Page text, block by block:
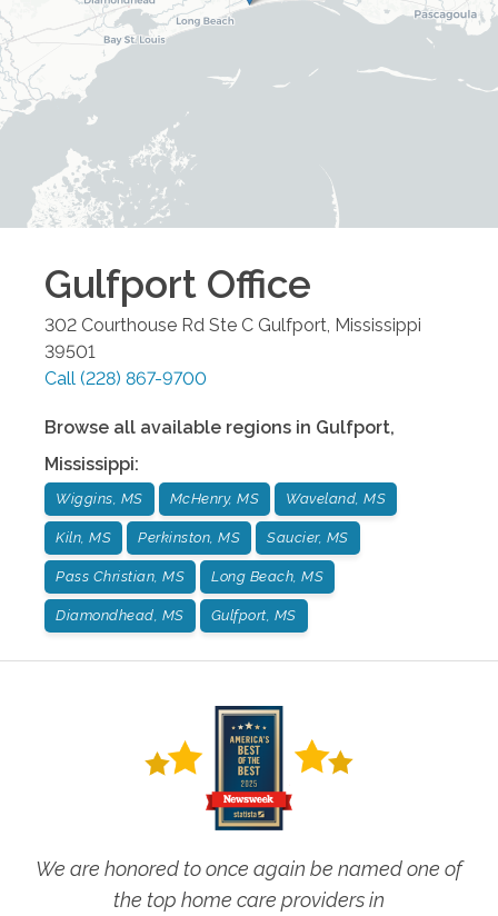
Gulfport Office
302 Courthouse Rd Ste C Gulfport, Mississippi
39501
Call (228) 867-9700
Browse all available regions in Gulfport,
Mississippi:
Wiggins, MS McHenry, MS Waveland, MS
Kiln, MS Perkinston, MS Saucier, MS
Pass Christian, MS Long Beach, MS
Diamondhead, MS Gulfport, MS
We are honored to once again be named one of
the top home care providers in